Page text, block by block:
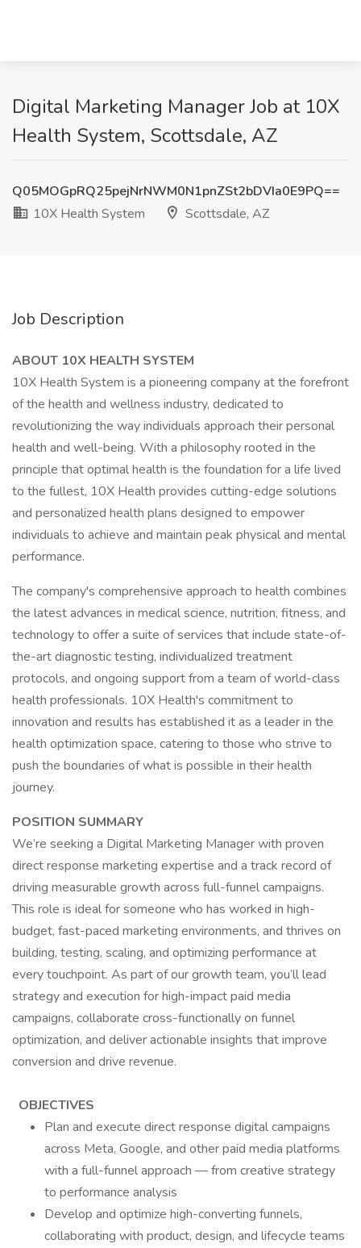
Digital Marketing Manager Job at 10X
Health System, Scottsdale, AZ
Q05MOGpRQ25pejNrNWM0N1pnZSt2bDVIa0E9PQ==
10X Health System
Scottsdale, AZ
Job Description
ABOUT 10X HEALTH SYSTEM
10X Health System is a pioneering company at the forefront
of the health and wellness industry, dedicated to
revolutionizing the way individuals approach their personal
health and well-being. With a philosophy rooted in the
principle that optimal health is the foundation for a life lived
to the fullest, 10X Health provides cutting-edge solutions
and personalized health plans designed to empower
individuals to achieve and maintain peak physical and mental
performance.
The company's comprehensive approach to health combines
the latest advances in medical science, nutrition, fitness, and
technology to offer a suite of services that include state-of-
the-art diagnostic testing, individualized treatment
protocols, and ongoing support from a team of world-class
health professionals. 10X Health's commitment to
innovation and results has established it as a leader in the
health optimization space, catering to those who strive to
push the boundaries of what is possible in their health
journey.
POSITION SUMMARY
We’re seeking a Digital Marketing Manager with proven
direct response marketing expertise and a track record of
driving measurable growth across full-funnel campaigns.
This role is ideal for someone who has worked in high-
budget, fast-paced marketing environments, and thrives on
building, testing, scaling, and optimizing performance at
every touchpoint. As part of our growth team, you’ll lead
strategy and execution for high-impact paid media
campaigns, collaborate cross-functionally on funnel
optimization, and deliver actionable insights that improve
conversion and drive revenue.
OBJECTIVES
Plan and execute direct response digital campaigns
across Meta, Google, and other paid media platforms
with a full-funnel approach — from creative strategy
to performance analysis
Develop and optimize high-converting funnels,
collaborating with product, design, and lifecycle teams